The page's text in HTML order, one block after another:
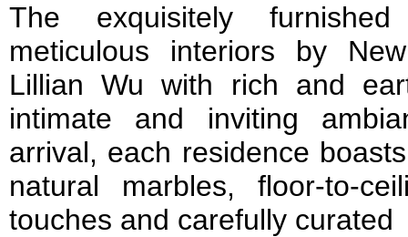
The exquisitely
meticulous interiors by
Lillian Wu with rich and
intimate and inviting
arrival, each residence
natural marbles, floor-to-
touches and carefully curated